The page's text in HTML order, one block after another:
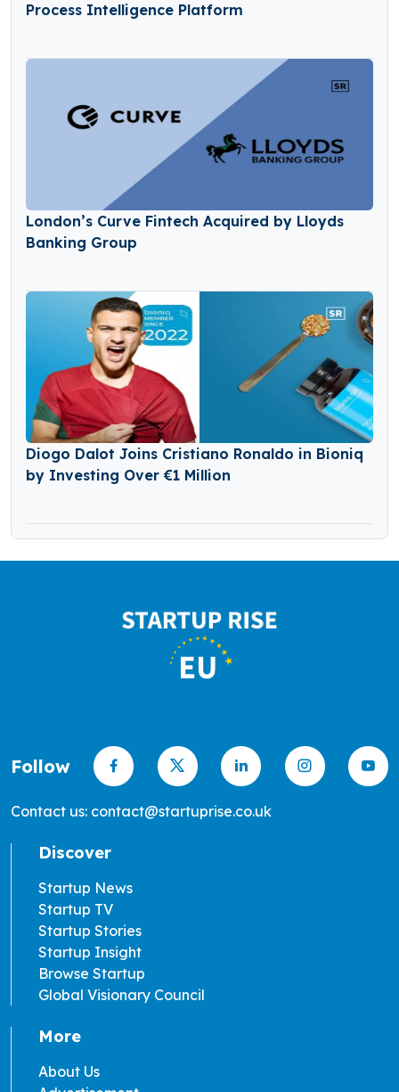
Process Intelligence Platform
London’s Curve Fintech Acquired by Lloyds
Banking Group
Diogo Dalot Joins Cristiano Ronaldo in Bioniq
by Investing Over €1 Million
Follow
Contact us: contact@startuprise.co.uk
Discover
Startup News
Startup TV
Startup Stories
Startup Insight
Browse Startup
Global Visionary Council
More
About Us